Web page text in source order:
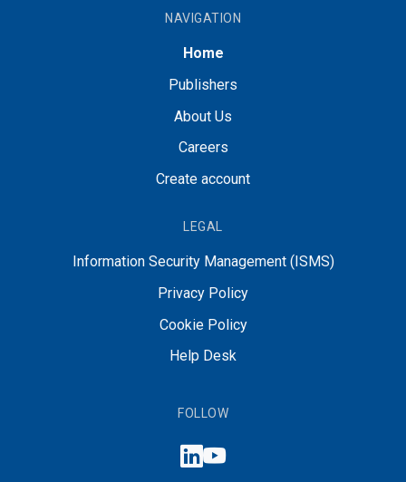
NAVIGATION
Home
Publishers
About Us
Careers
Create account
LEGAL
Information Security Management (ISMS)
Privacy Policy
Cookie Policy
Help Desk
FOLLOW